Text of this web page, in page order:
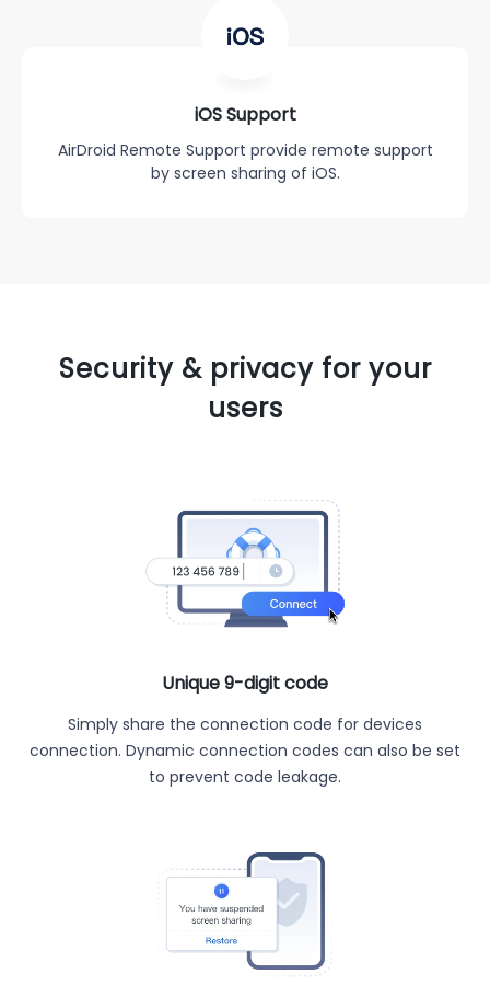
iOS Support
AirDroid Remote Support provide remote support
by screen sharing of iOS.
Security & privacy for your
users
Unique 9-digit code
Simply share the connection code for devices
connection. Dynamic connection codes can also be set
to prevent code leakage.